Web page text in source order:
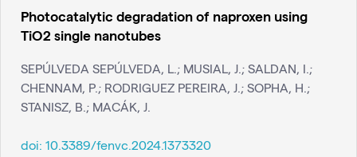
Photocatalytic degradation of naproxen using
TiO2 single nanotubes
SEPÚLVEDA SEPÚLVEDA, L.; MUSIAL, J.; SALDAN, I.;
CHENNAM, P.; RODRIGUEZ PEREIRA, J.; SOPHA, H.;
STANISZ, B.; MACÁK, J.
doi: 10.3389/fenvc.2024.1373320